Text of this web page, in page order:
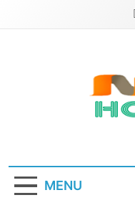
MENU